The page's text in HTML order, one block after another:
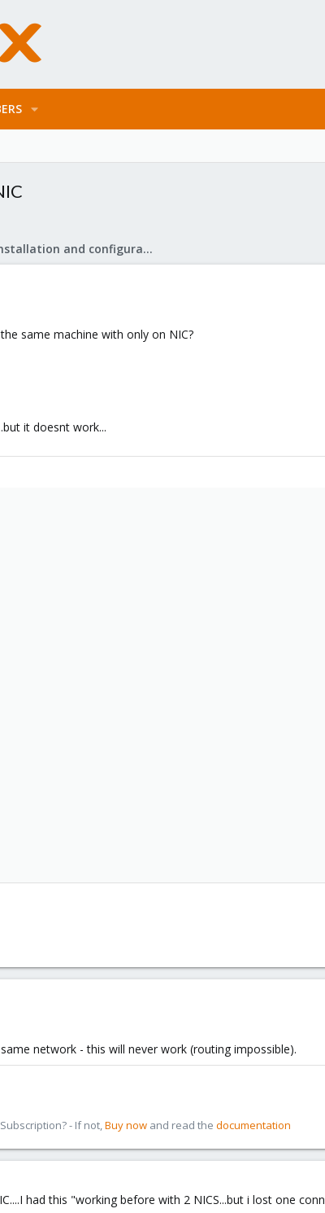
Proxmox VE: Installation and configuration
same machine with only on NIC?
it doesnt work...
network - this will never work (routing impossible).
- If not,Buy now and read the documentation
had this "working before with 2 NICS...but i lost one